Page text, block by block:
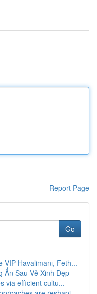
Report Page
Go
Havalimanı, Feth...
Ẩn Sau Vẻ Xinh Đẹp
via efficient cultu...